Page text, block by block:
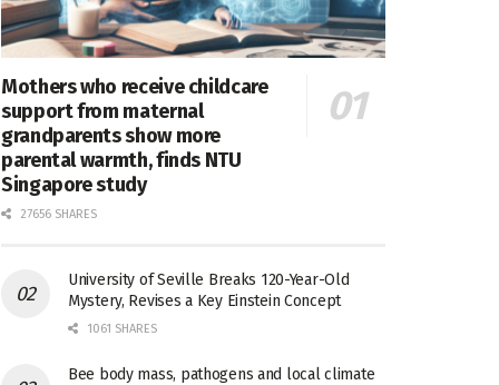
Mothers who receive childcare
support from maternal
grandparents show more
parental warmth, finds NTU
Singapore study
27656 SHARES
University of Seville Breaks 120-Year-Old
Mystery, Revises a Key Einstein Concept
1061 SHARES
Bee body mass, pathogens and local climate